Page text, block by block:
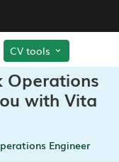
CV tools
Operations
with Vita
Engineer